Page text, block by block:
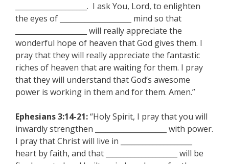
____________________. I ask You, Lord, to enlighten
the eyes of ____________________ mind so that
____________________ will really appreciate the
wonderful hope of heaven that God gives them. I
pray that they will really appreciate the fantastic
riches of heaven that are waiting for them. I pray
that they will understand that God’s awesome
power is working in them and for them. Amen.”
Ephesians 3:14-21:“Holy Spirit, I pray that you will
inwardly strengthen ____________________ with power.
I pray that Christ will live in ____________________
heart by faith, and that ____________________ will be